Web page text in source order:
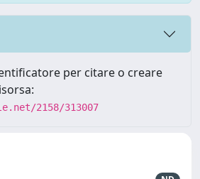
per citare o creare
2158/313007